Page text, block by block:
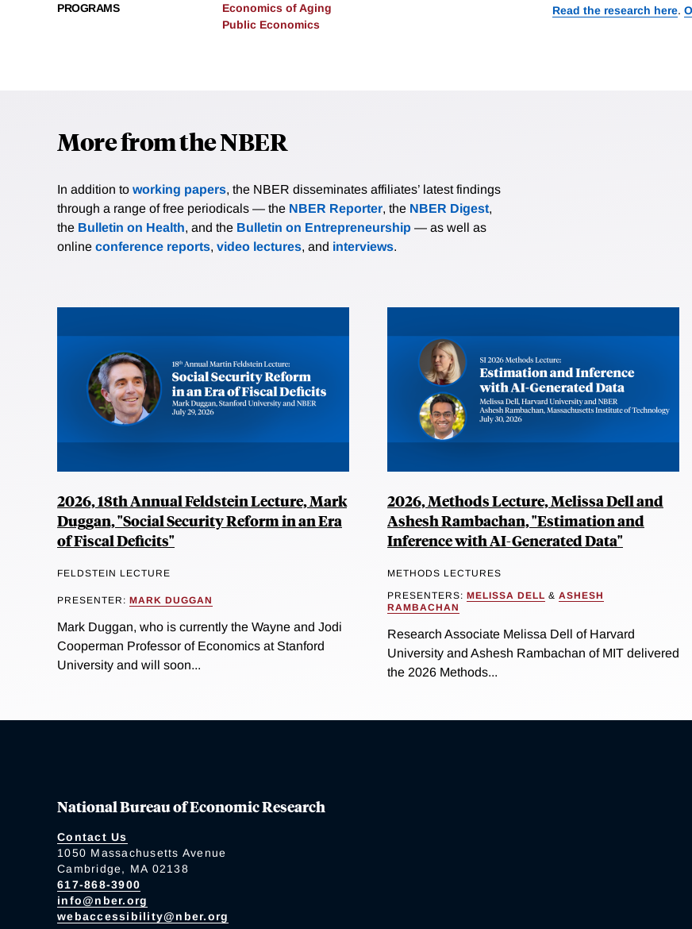
PROGRAMS
Economics of Aging
Public Economics
Read the research here.
More from the NBER
In addition to working papers, the NBER disseminates affiliates’ latest findings
through a range of free periodicals — the NBER Reporter, the NBER Digest,
the Bulletin on Health, and the Bulletin on Entrepreneurship — as well as
online conference reports, video lectures, and interviews.
2026, 18th Annual Feldstein Lecture, Mark
Duggan, "Social Security Reform in an Era
of Fiscal Deficits"
FELDSTEIN LECTURE
PRESENTER: MARK DUGGAN
Mark Duggan, who is currently the Wayne and Jodi
Cooperman Professor of Economics at Stanford
University and will soon...
2026, Methods Lecture, Melissa Dell and
Ashesh Rambachan, "Estimation and
Inference with AI-Generated Data"
METHODS LECTURES
PRESENTERS: MELISSA DELL & ASHESH
RAMBACHAN
Research Associate Melissa Dell of Harvard
University and Ashesh Rambachan of MIT delivered
the 2026 Methods...
National Bureau of Economic Research
Contact Us
1050 Massachusetts Avenue
Cambridge, MA 02138
617-868-3900
info@nber.org
webaccessibility@nber.org